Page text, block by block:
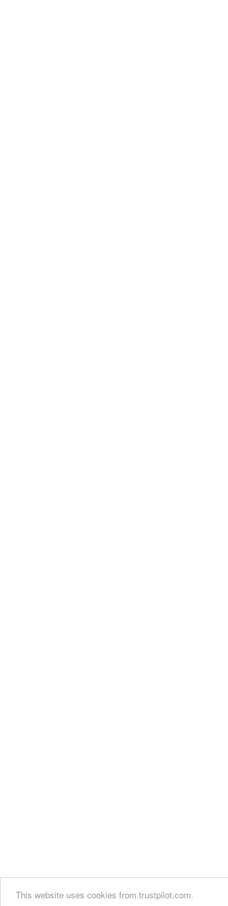
This website uses cookies from trustpilot.com.